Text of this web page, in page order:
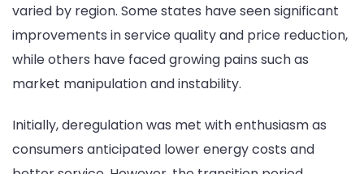
varied by region. Some states have seen significant
improvements in service quality and price reduction,
while others have faced growing pains such as
market manipulation and instability.
Initially, deregulation was met with enthusiasm as
consumers anticipated lower energy costs and